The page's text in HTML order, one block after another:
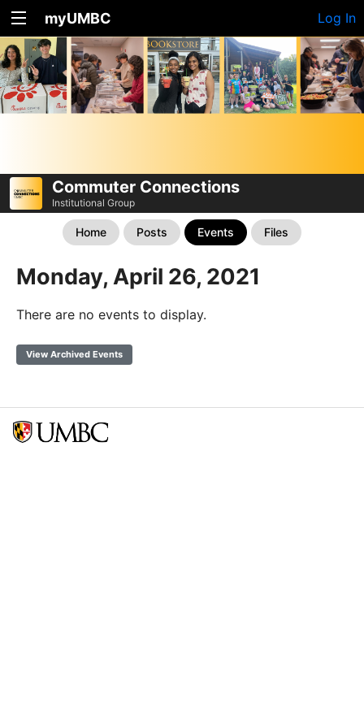
myUMBC Log In
Commuter Connections
Institutional Group
Home Posts Events Files
Monday, April 26, 2021
There are no events to display.
View Archived Events